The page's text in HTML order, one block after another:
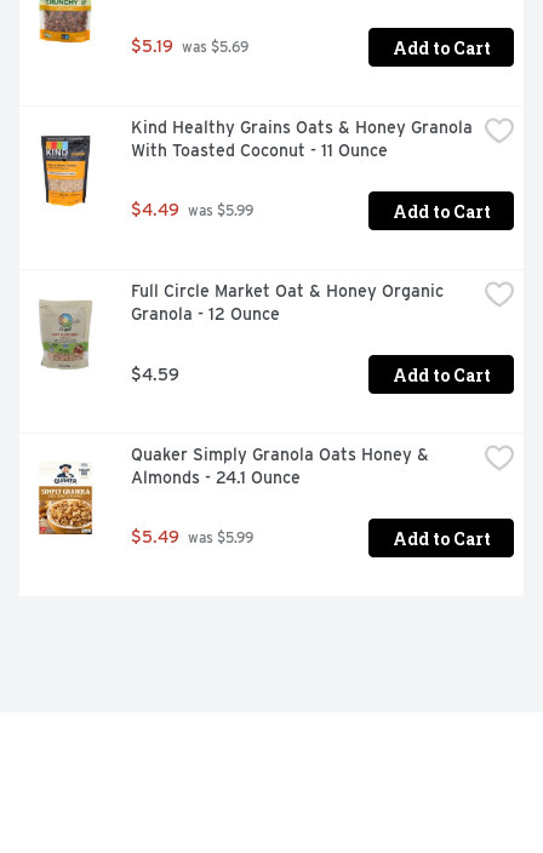
$5.19 was $5.69 Add to Cart
Kind Healthy Grains Oats & Honey Granola
With Toasted Coconut - 11 Ounce
$4.49 was $5.99 Add to Cart
Full Circle Market Oat & Honey Organic
Granola - 12 Ounce
$4.59 Add to Cart
Quaker Simply Granola Oats Honey &
Almonds - 24.1 Ounce
$5.49 was $5.99 Add to Cart